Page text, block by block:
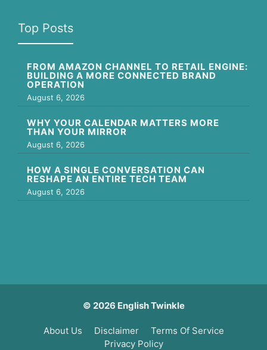
Top Posts
FROM AMAZON CHANNEL TO RETAIL ENGINE:
BUILDING A MORE CONNECTED BRAND
OPERATION
August 6, 2026
WHY YOUR CALENDAR MATTERS MORE
THAN YOUR MIRROR
August 6, 2026
HOW A SINGLE CONVERSATION CAN
RESHAPE AN ENTIRE TECH TEAM
August 6, 2026
© 2026 English Twinkle
About Us Disclaimer
Terms Of Service
Privacy Policy